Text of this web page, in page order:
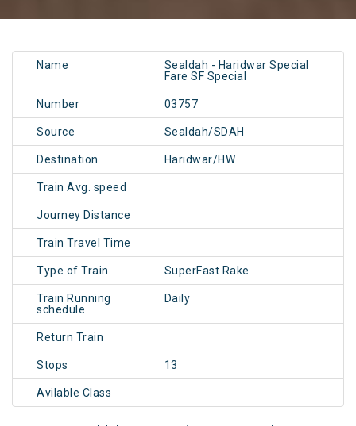
Name
Sealdah - Haridwar Special
Fare SF Special
Number 03757
Source Sealdah/SDAH
Destination Haridwar/HW
Train Avg. speed
Journey Distance
Train Travel Time
Type of Train SuperFast Rake
Train Running
schedule
Daily
Return Train
Stops 13
Avilable Class